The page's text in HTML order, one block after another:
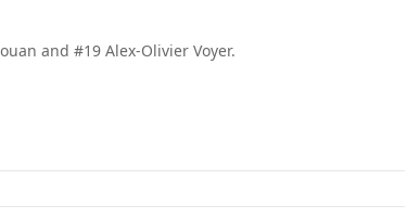
and #19 Alex-Olivier Voyer.